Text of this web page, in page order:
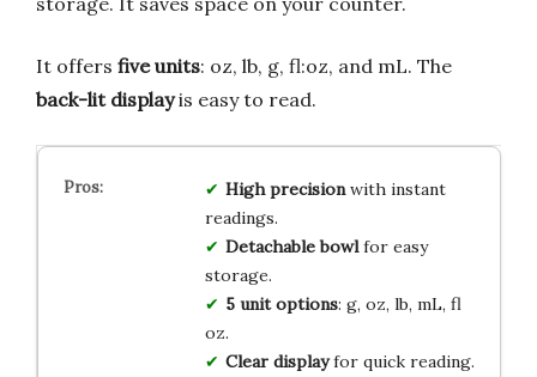
It offers five units: oz, lb, g, fl:oz, and mL. The
back-lit displayis easy to read.
High precisionwith instant
readings.
Detachable bowlfor easy
storage.
5 unit options: g, oz, lb, mL, fl
oz.
Clear displayfor quick reading.